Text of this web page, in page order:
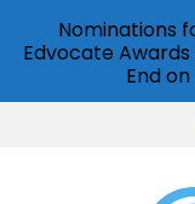
Nominations
Edvocate
End